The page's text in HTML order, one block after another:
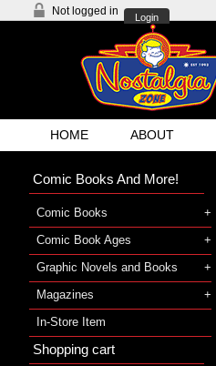
Not logged in
Login
HOME ABOUT
Comic Books And More!
Comic Books
Comic Book Ages
Graphic Novels and Books
Magazines
In-Store Item
Shopping cart